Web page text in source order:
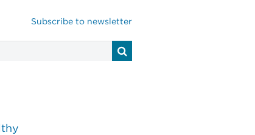
Subscribe to newsletter